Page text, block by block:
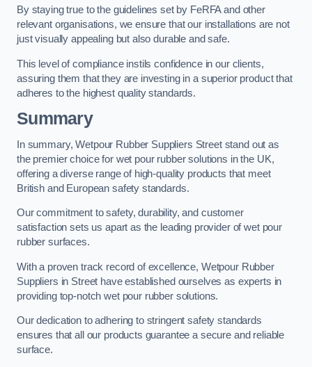
By staying true to the guidelines set by FeRFA and other
relevant organisations, we ensure that our installations are not
just visually appealing but also durable and safe.
This level of compliance instils confidence in our clients,
assuring them that they are investing in a superior product that
adheres to the highest quality standards.
Summary
In summary, Wetpour Rubber Suppliers Street stand out as
the premier choice for wet pour rubber solutions in the UK,
offering a diverse range of high-quality products that meet
British and European safety standards.
Our commitment to safety, durability, and customer
satisfaction sets us apart as the leading provider of wet pour
rubber surfaces.
With a proven track record of excellence, Wetpour Rubber
Suppliers in Street have established ourselves as experts in
providing top-notch wet pour rubber solutions.
Our dedication to adhering to stringent safety standards
ensures that all our products guarantee a secure and reliable
surface.